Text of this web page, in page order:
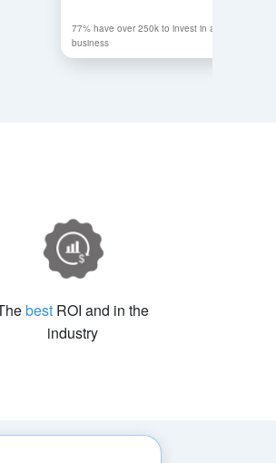
best ROI and in the
industry